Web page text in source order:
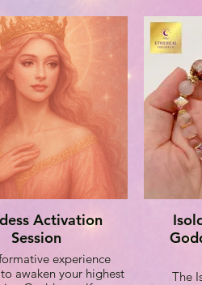
Activation
Session
experience
awaken your highest
The